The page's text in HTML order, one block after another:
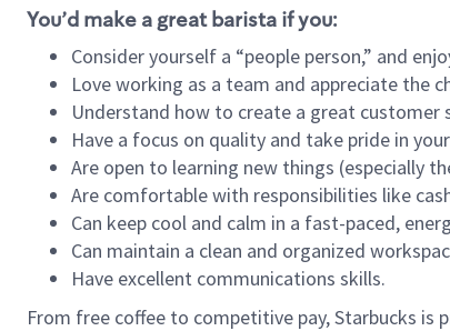
You’d make a great barista if you:
Consider yourself a “people person,” and
Love working as a team and appreciate the
Understand how to create a great customer
Have a focus on quality and take pride in
Are open to learning new things (especially
Are comfortable with responsibilities like
Can keep cool and calm in a fast-paced,
Can maintain a clean and organized
Have excellent communications skills.
From free coffee to competitive pay, Starbucks